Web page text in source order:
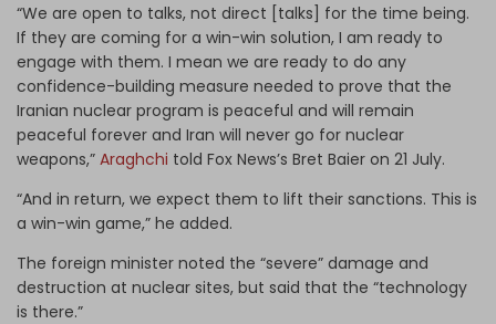
“We are open to talks, not direct [talks] for the time being.
If they are coming for a win-win solution, I am ready to
engage with them. I mean we are ready to do any
confidence-building measure needed to prove that the
Iranian nuclear program is peaceful and will remain
peaceful forever and Iran will never go for nuclear
weapons,” Araghchi told Fox News’s Bret Baier on 21 July.
“And in return, we expect them to lift their sanctions. This is
a win-win game,” he added.
The foreign minister noted the “severe” damage and
destruction at nuclear sites, but said that the “technology
is there.”